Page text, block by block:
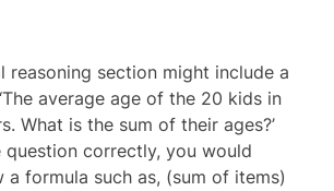
reasoning section might include a
average age of the 20 kids in
What is the sum of their ages?’
question correctly, you would
a formula such as, (sum of items)